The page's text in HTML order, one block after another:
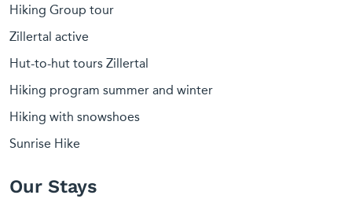
Hiking Group tour
Zillertal active
Hut-to-hut tours Zillertal
Hiking program summer and winter
Hiking with snowshoes
Sunrise Hike
Our Stays